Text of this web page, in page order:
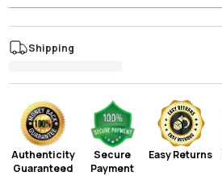
Shipping
Authenticity
Guaranteed
Secure
Payment
Easy Returns